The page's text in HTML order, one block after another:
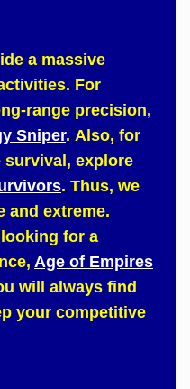
a massive
For
range precision,
Sniper. Also, for
survival, explore
. Thus, we
and extreme.
for a
Age of Empires
will always find
your competitive